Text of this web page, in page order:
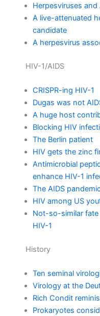
Herpesviruses and
A live-attenuated
candidate
A herpesvirus
HIV-1/AIDS
CRISPR-ing HIV-1
Dugas was not
A huge host
Blocking HIV
The Berlin patient
HIV gets the zinc
Antimicrobial
enhance HIV-1
The AIDS
HIV among US
Not-so-similar
HIV-1
History
Ten seminal
Virology at the
Rich Condit
Prokaryotes